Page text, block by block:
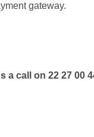
gateway.
a call on 22 27 00